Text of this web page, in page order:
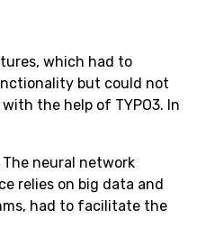
which had to
but could not
the help of TYPO3. In
The neural network
relies on big data and
had to facilitate the